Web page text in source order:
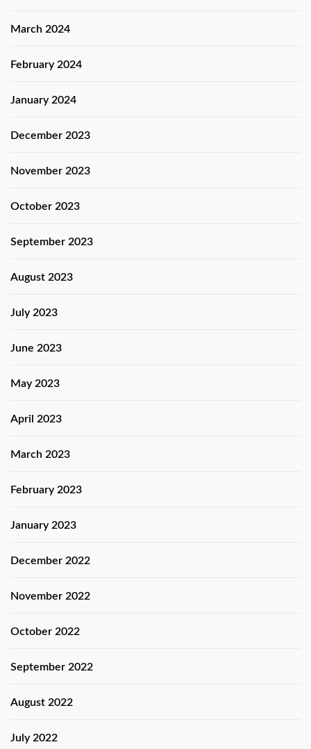
March 2024
February 2024
January 2024
December 2023
November 2023
October 2023
September 2023
August 2023
July 2023
June 2023
May 2023
April 2023
March 2023
February 2023
January 2023
December 2022
November 2022
October 2022
September 2022
August 2022
July 2022